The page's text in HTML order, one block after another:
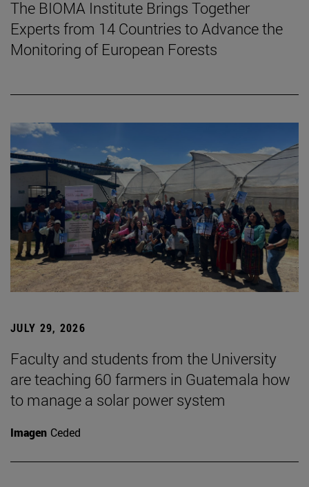
The BIOMA Institute Brings Together
Experts from 14 Countries to Advance the
Monitoring of European Forests
JULY 29, 2026
Faculty and students from the University
are teaching 60 farmers in Guatemala how
to manage a solar power system
Imagen Ceded